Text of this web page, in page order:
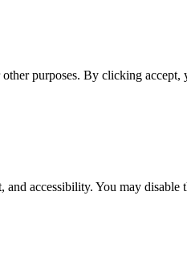
purposes. By clicking
accessibility. You may